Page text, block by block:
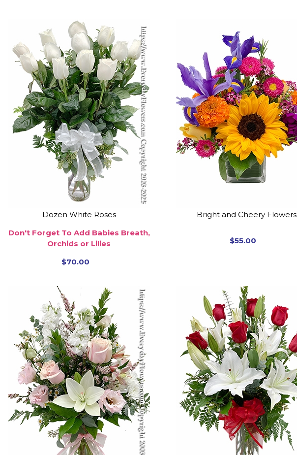
Dozen White Roses
Don't Forget To Add Babies Breath,
Orchids or Lilies
$70.00
Bright and Cheery Flowers
$55.00